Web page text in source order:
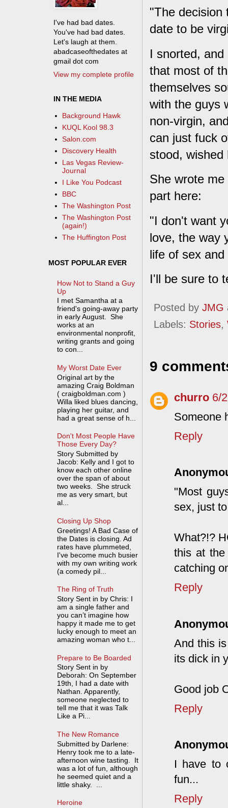
"The decision
date to be
I snorted,
that most of
themselves
with the guys
non-virgin,
can just fuck
stood,
She wrote
part here:
"I don't want
love, the way
life of sex
I'll be sure to
Posted by JMG
Labels: Stories,
9
churro 6/
Someone
Reply
"Most
sex, just
What?!?
this at
catching
Reply
And this
its dick in
Good job
Reply
I have to
fun...
Reply
I've had bad dates.
You've had bad dates.
Let's laugh at them.
abadcaseofthedates at
gmail dot com
View my complete profile
IN THE MEDIA
Background Hawk
KUQL Kool 98.3
Salon.com
Discovery Health
Las Vegas Review-
Journal
I Like You Podcast
BBC
The Washington Post
The Washington Post
(again!)
The Huffington Post
MOST POPULAR EVER
How Not to Stand a Guy
Up
I met Samantha at a
friend's going-away party
in early August. She
works at an
environmental nonprofit,
writing grants and going
to con...
My Worst Date Ever
Original art by the
amazing Craig Boldman
( craigboldman.com )
Willa liked blues dancing,
playing her guitar, and
had a great sense of h...
Don't Most People Have
Those Every Day?
Story Submitted by
Jacob: Kelly and I got to
know each other online
over the span of about
two weeks. She struck
me as very smart, but
al...
Closing Up Shop
Greetings! A Bad Case of
the Dates is closing. Ad
rates have plummeted,
I've become much busier
with my own writing work
(a comedy pil...
The Ring of Truth
Story Sent in by Chris: I
am a single father and
you can’t imagine how
happy it made me to get
lucky enough to meet an
amazing woman who t...
Prepare to Be Boarded
Story Sent in by
Deborah: On September
19th, I had a date with
Nathan. Apparently,
someone neglected to
tell me that it was Talk
Like a Pi...
The New Romance
Submitted by Darlene:
Henry took me to a late-
afternoon wine tasting. It
was a lot of fun, although
he seemed quiet and a
little shaky. ...
Heroine